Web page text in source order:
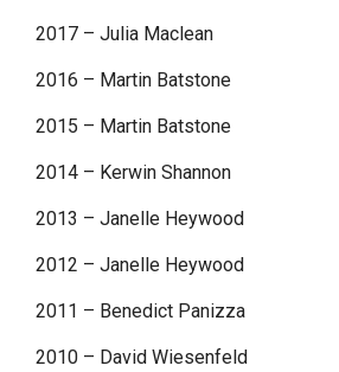
2017 – Julia Maclean
2016 – Martin Batstone
2015 – Martin Batstone
2014 – Kerwin Shannon
2013 – Janelle Heywood
2012 – Janelle Heywood
2011 – Benedict Panizza
2010 – David Wiesenfeld